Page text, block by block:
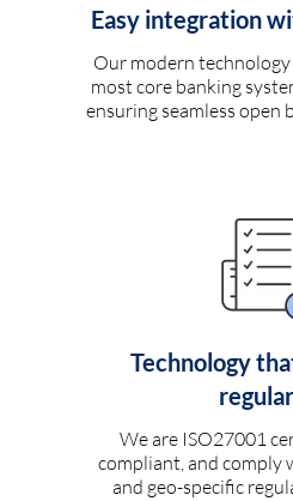
Easy integration
Our modern
most core banking
ensuring seamless open
Technology
We are ISO27001
compliant, and comply
and geo-specific